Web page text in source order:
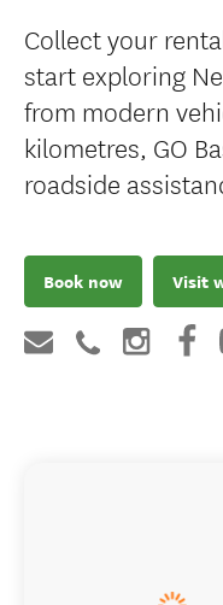
Collect your
start exploring
from modern
kilometres, GO
roadside
Book now Visit